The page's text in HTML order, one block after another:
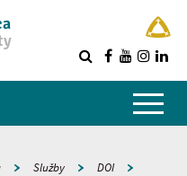
Služby
DOI